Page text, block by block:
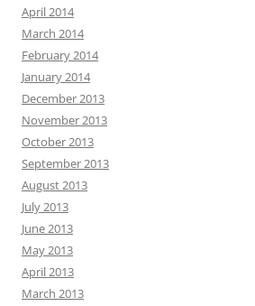
April 2014
March 2014
February 2014
January 2014
December 2013
November 2013
October 2013
September 2013
August 2013
July 2013
June 2013
May 2013
April 2013
March 2013